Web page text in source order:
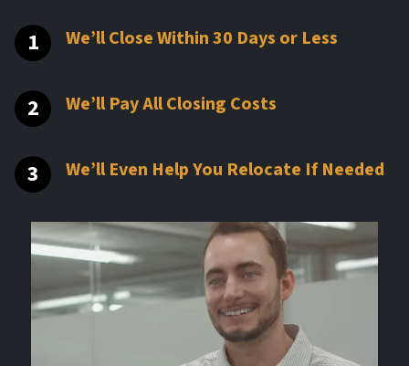
We’ll Close Within 30 Days or Less
We’ll Pay All Closing Costs
We’ll Even Help You Relocate If Needed